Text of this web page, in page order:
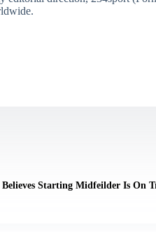
Believes Starting Midfeilder Is On